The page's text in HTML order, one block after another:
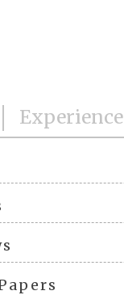
Experience